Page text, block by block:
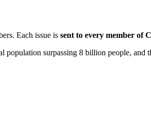
Each issue is sent to every member of
surpassing 8 billion people,